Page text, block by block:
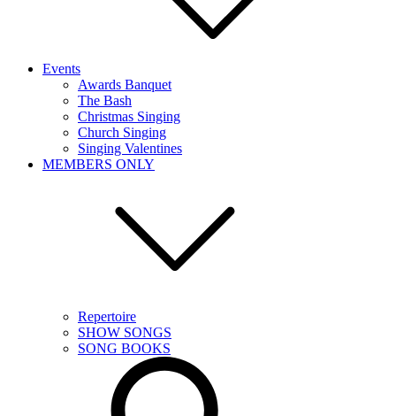
Events
Awards Banquet
The Bash
Christmas Singing
Church Singing
Singing Valentines
MEMBERS ONLY
Repertoire
SHOW SONGS
SONG BOOKS